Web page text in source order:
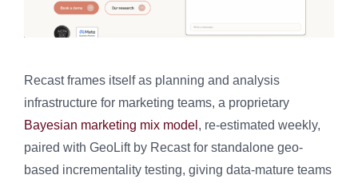
Recast frames itself as planning and analysis
infrastructure for marketing teams, a proprietary
Bayesian marketing mix model , re-estimated weekly,
paired with GeoLift by Recast for standalone geo-
based incrementality testing, giving data-mature teams